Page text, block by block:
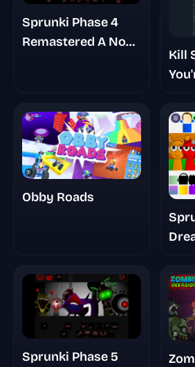
Sprunki Phase 4
Remastered A No
Kill
Obby Roads
Sprunki Phase 5